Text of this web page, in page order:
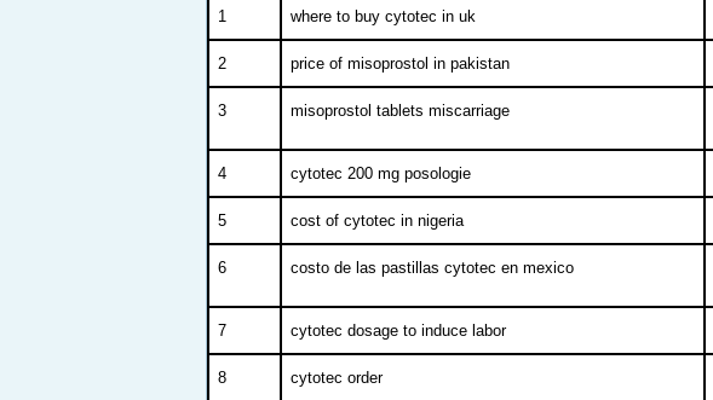
1 where to buy cytotec in uk
2 price of misoprostol in pakistan
3 misoprostol tablets miscarriage
4 cytotec 200 mg posologie
5 cost of cytotec in nigeria
6 costo de las pastillas cytotec en mexico
7 cytotec dosage to induce labor
8 cytotec order